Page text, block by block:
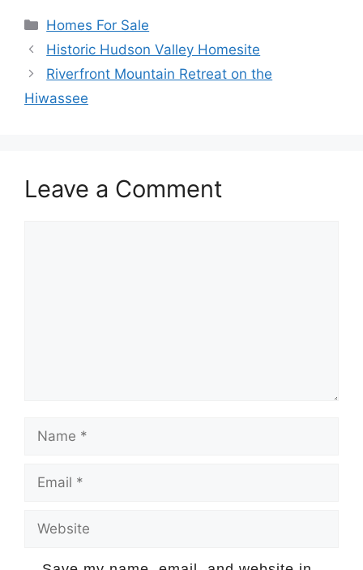
Categories
Homes For Sale
Historic Hudson Valley Homesite
Riverfront Mountain Retreat on the
Hiwassee
Leave a Comment